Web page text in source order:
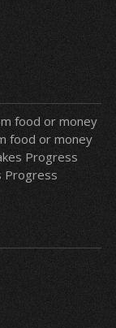
food or money
food or money
Progress
Progress